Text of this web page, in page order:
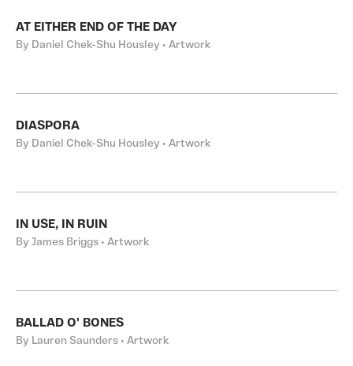
AT EITHER END OF THE DAY
By Daniel Chek-Shu Housley • Artwork
DIASPORA
By Daniel Chek-Shu Housley • Artwork
IN USE, IN RUIN
By James Briggs • Artwork
BALLAD O' BONES
By Lauren Saunders • Artwork